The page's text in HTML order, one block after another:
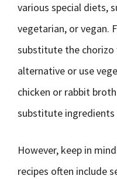
various special diets,
vegetarian, or vegan.
substitute the
alternative or use
chicken or rabbit
substitute
However, keep in
recipes often include